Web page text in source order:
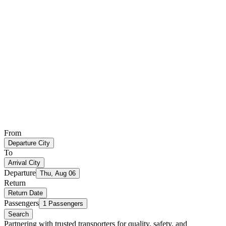
From
Departure City
To
Arrival City
Departure Thu, Aug 06
Return
Return Date
Passengers 1 Passengers
Search
Partnering with trusted transporters for quality, safety, and